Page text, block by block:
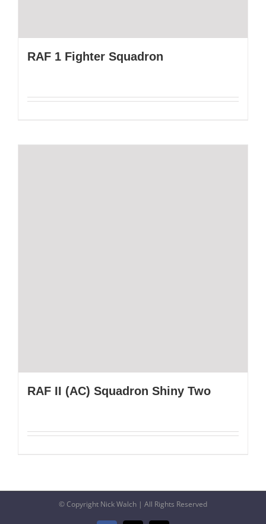
RAF 1 Fighter Squadron
RAF II (AC) Squadron Shiny Two
© Copyright Nick Walch | All Rights Reserved